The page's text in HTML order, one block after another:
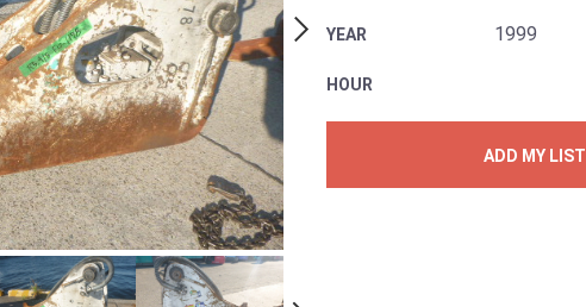
YEAR 1999
HOUR
ADD MY LIST